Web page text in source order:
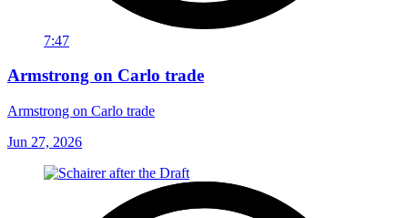
7:47
Armstrong on Carlo trade
Armstrong on Carlo trade
Jun 27, 2026